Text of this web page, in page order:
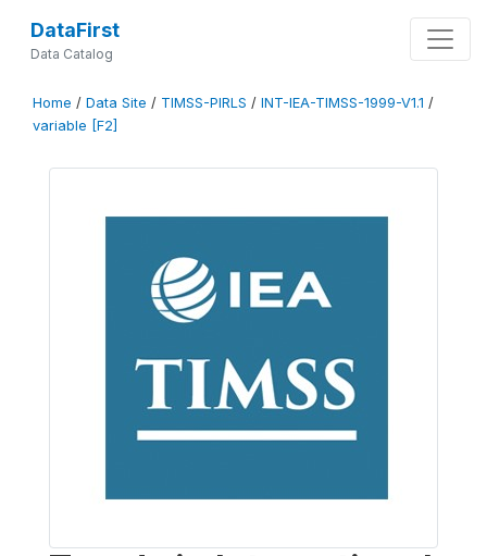
DataFirst
Data Catalog
Home / Data Site / TIMSS-PIRLS / INT-IEA-TIMSS-1999-V1.1 /
variable [F2]